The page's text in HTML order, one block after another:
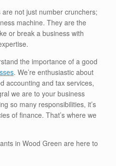
not just number crunchers;
machine. They are the
or break a business with
the importance of a good
. We’re enthusiastic about
accounting and tax services,
we are to your business
so many responsibilities, it’s
of finance. That’s where we
in Wood Green are here to